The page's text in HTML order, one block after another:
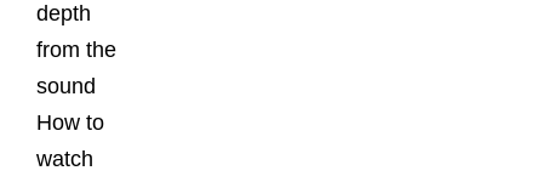
depth
from the
sound
How to
watch